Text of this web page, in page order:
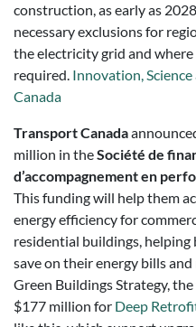
construction, as early as
necessary exclusions for
the electricity grid and
required. Innovation,
Canada
Transport Canada
million in theSociété de
d’accompagnement en
This funding will help them
energy efficiency for
residential buildings,
save on their energy bills
Green Buildings Strategy,
$177 million for Deep